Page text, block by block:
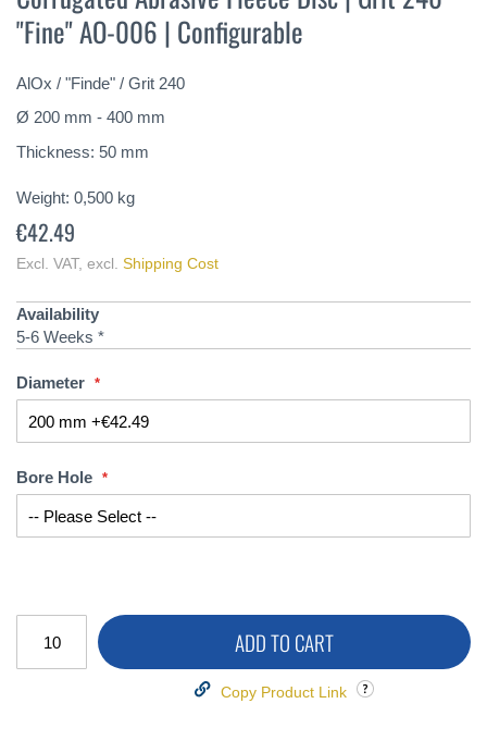
beginning
of
images
gallery
"Fine" AO-006 | Configurable
AlOx / "Finde" / Grit 240
Ø 200 mm - 400 mm
Thickness: 50 mm
Weight: 0,500 kg
€42.49
Excl. VAT, excl. Shipping Cost
Availability
5-6 Weeks *
Diameter
Bore Hole
ADD TO CART
Copy Product Link